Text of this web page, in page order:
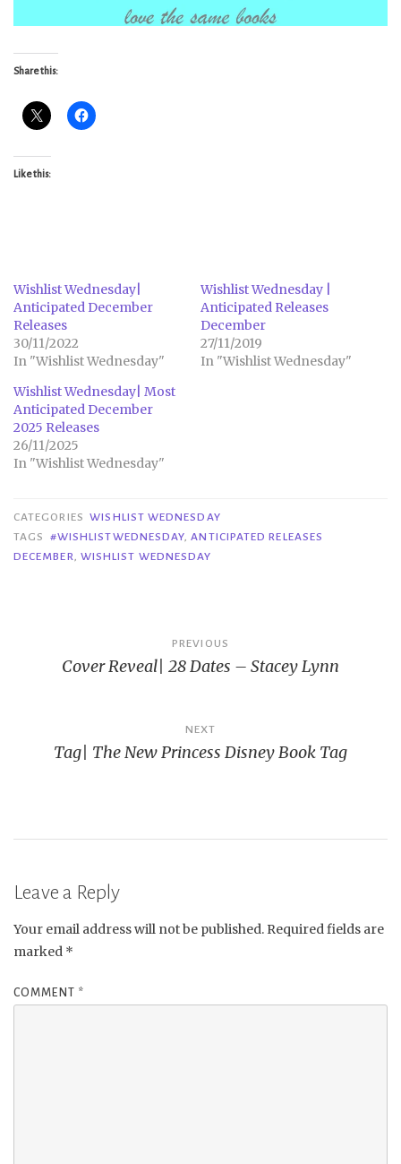
Share this:
Like this:
Wishlist Wednesday|
Anticipated December
Releases
30/11/2022
In "Wishlist Wednesday"
Wishlist Wednesday |
Anticipated Releases
December
27/11/2019
In "Wishlist Wednesday"
Wishlist Wednesday| Most
Anticipated December
2025 Releases
26/11/2025
In "Wishlist Wednesday"
CATEGORIES WISHLIST WEDNESDAY
TAGS
#WISHLISTWEDNESDAY,ANTICIPATED RELEASES
DECEMBER, WISHLIST WEDNESDAY
navigation
PREVIOUS
Cover Reveal| 28 Dates – Stacey Lynn
NEXT
Tag| The New Princess Disney Book Tag
Leave a Reply
Your email address will not be published. Required fields are
marked *
COMMENT *